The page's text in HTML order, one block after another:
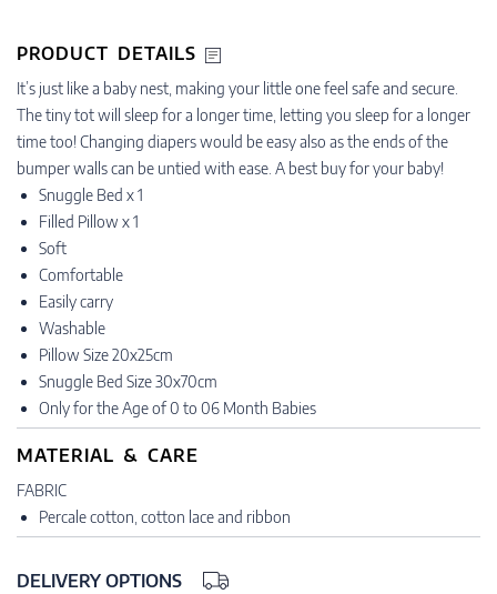
PRODUCT DETAILS
It’s just like a baby nest, making your little one feel safe and secure.
The tiny tot will sleep for a longer time, letting you sleep for a longer
time too! Changing diapers would be easy also as the ends of the
bumper walls can be untied with ease. A best buy for your baby!
Snuggle Bed x 1
Filled Pillow x 1
Soft
Comfortable
Easily carry
Washable
Pillow Size 20x25cm
Snuggle Bed Size 30x70cm
Only for the Age of 0 to 06 Month Babies
MATERIAL & CARE
FABRIC
Percale cotton, cotton lace and ribbon
DELIVERY OPTIONS